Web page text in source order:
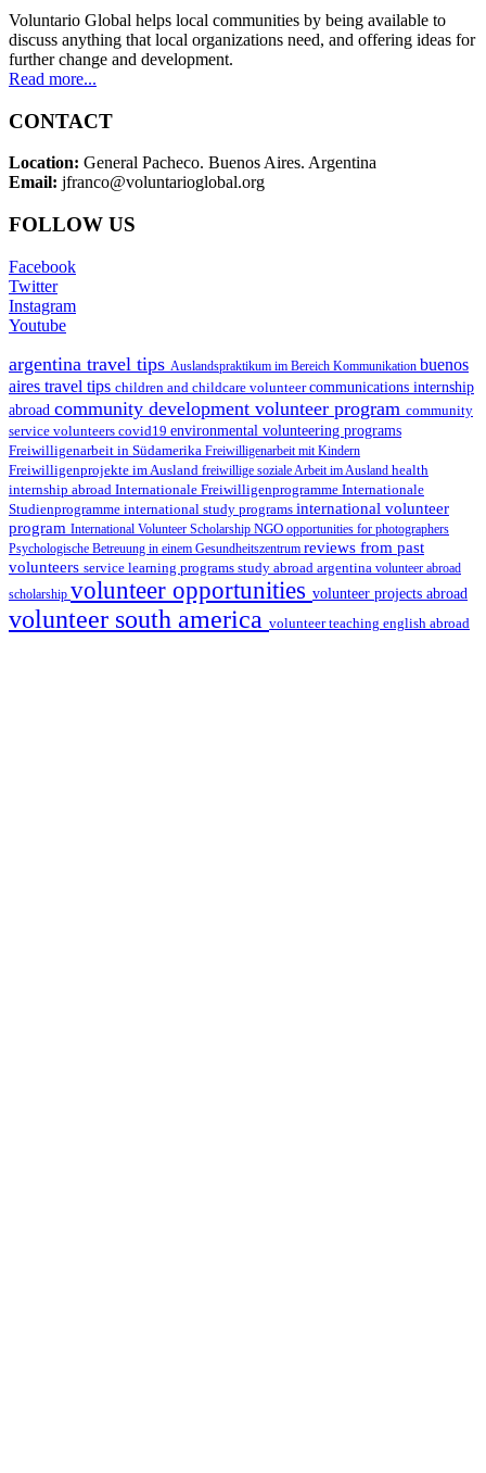
Voluntario Global helps local communities by being available to
discuss anything that local organizations need, and offering ideas for
further change and development.
Read more...
CONTACT
Location: General Pacheco. Buenos Aires. Argentina
Email: jfranco@voluntarioglobal.org
FOLLOW US
Facebook
Twitter
Instagram
Youtube
argentina travel tips Auslandspraktikum im Bereich Kommunikation buenos
aires travel tips children and childcare volunteercommunications internship
abroad community development volunteer program community
service volunteers covid19 environmental volunteering programs
Freiwilligenarbeit in Südamerika Freiwilligenarbeit mit Kindern
Freiwilligenprojekte im Ausland freiwillige soziale Arbeit im Ausland health
internship abroad Internationale Freiwilligenprogramme Internationale
Studienprogramme international study programs international volunteer
program International Volunteer Scholarship NGO opportunities for photographers
Psychologische Betreuung in einem Gesundheitszentrum reviews from past
volunteers service learning programs study abroad argentina volunteer abroad
scholarship volunteer opportunities volunteer projects abroad
volunteer south america volunteer teaching english abroad